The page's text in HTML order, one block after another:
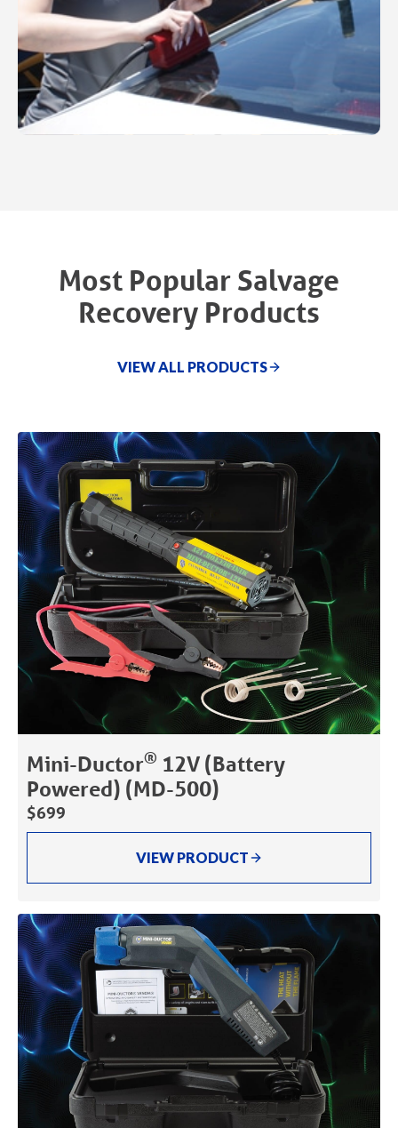
Most Popular Salvage
Recovery Products
VIEW ALL PRODUCTS
Mini-Ductor® 12V (Battery
Powered) (MD-500)
$699
VIEW PRODUCT